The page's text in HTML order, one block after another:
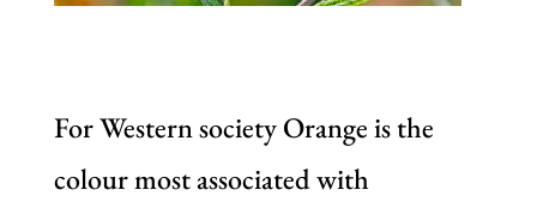
For Western society Orange is the
colour most associated with